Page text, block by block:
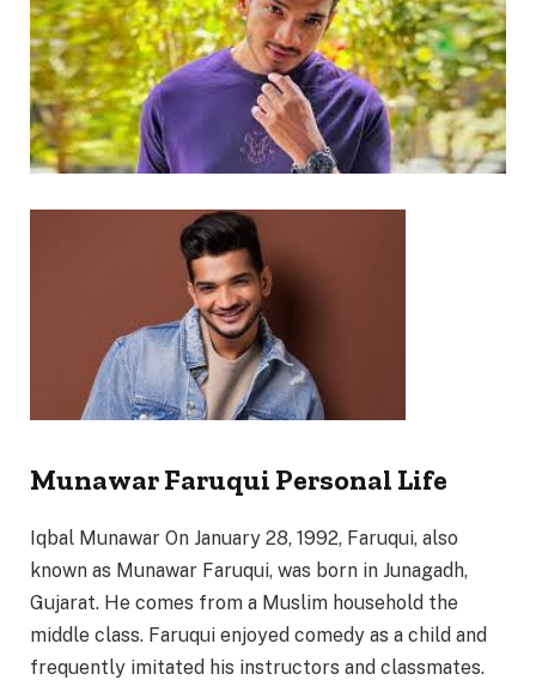
Munawar Faruqui Personal Life
Iqbal Munawar On January 28, 1992, Faruqui, also
known as Munawar Faruqui, was born in Junagadh,
Gujarat. He comes from a Muslim household the
middle class. Faruqui enjoyed comedy as a child and
frequently imitated his instructors and classmates.